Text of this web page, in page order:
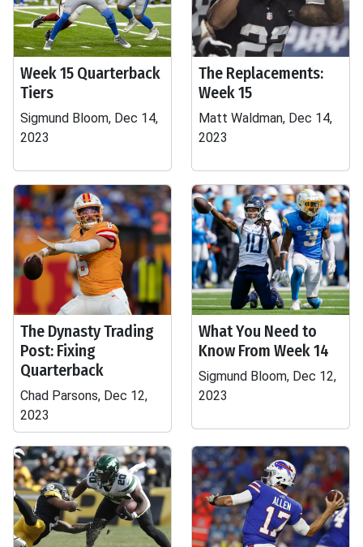
Week 15 Quarterback
Tiers
Sigmund Bloom, Dec 14,
2023
The Replacements:
Week 15
Matt Waldman, Dec 14,
2023
The Dynasty Trading
Post: Fixing
Quarterback
Chad Parsons, Dec 12,
2023
What You Need to
Know From Week 14
Sigmund Bloom, Dec 12,
2023